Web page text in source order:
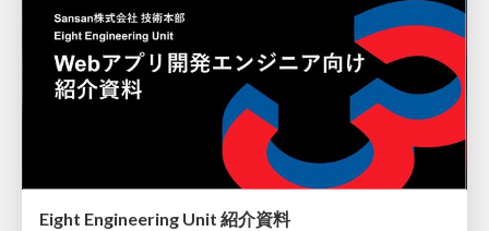
Eight Engineering Unit 紹介資料